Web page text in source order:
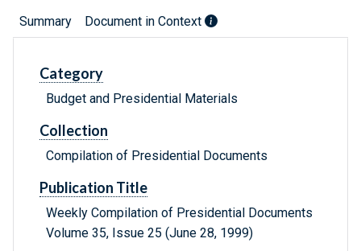
Summary Document in Context
Category
Budget and Presidential Materials
Collection
Compilation of Presidential Documents
Publication Title
Weekly Compilation of Presidential Documents
Volume 35, Issue 25 (June 28, 1999)